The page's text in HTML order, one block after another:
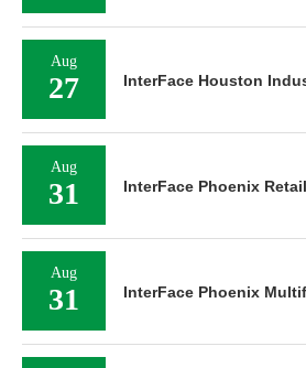
Aug
27 InterFace Houston
Aug
31 InterFace Phoenix
Aug
31 InterFace Phoenix